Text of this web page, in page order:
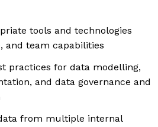
tools and technologies
and team capabilities
practices for data modelling,
and data governance and
from multiple internal